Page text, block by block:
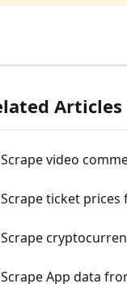
Articles
Scrape video
Scrape ticket
Scrape
Scrape App data